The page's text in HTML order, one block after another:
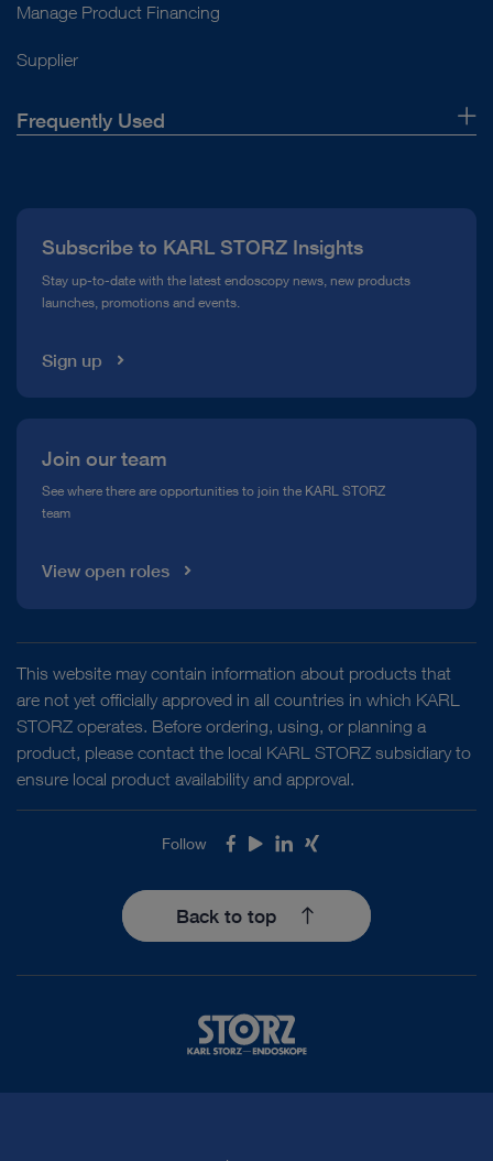
Manage Product Financing
Supplier
Frequently Used
Compliance Hotline
Media Library
Subscribe to KARL STORZ Insights
Stay up-to-date with the latest endoscopy news, new products
launches, promotions and events.
Sign up
Join our team
See where there are opportunities to join the KARL STORZ
team
View open roles
This website may contain information about products that
are not yet officially approved in all countries in which KARL
STORZ operates. Before ordering, using, or planning a
product, please contact the local KARL STORZ subsidiary to
ensure local product availability and approval.
Follow Facebook
Youtube
LinkedIn
Xing
Back to top